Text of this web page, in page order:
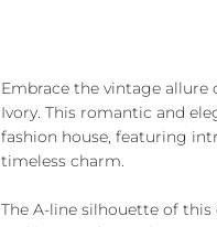
Embrace the vintage allure
Ivory. This romantic and
fashion house, featuring
timeless charm.
The A-line silhouette of